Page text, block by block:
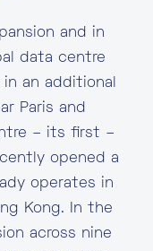
and in
data centre
an additional
Paris and
– its first –
opened a
operates in
Kong. In the
across nine